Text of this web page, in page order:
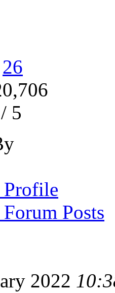
26
5
Posts
2022